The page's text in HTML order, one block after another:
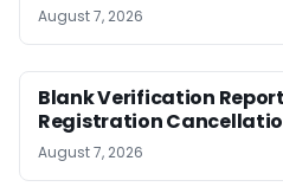
August 7, 2026
Blank Verification
Registration
August 7, 2026